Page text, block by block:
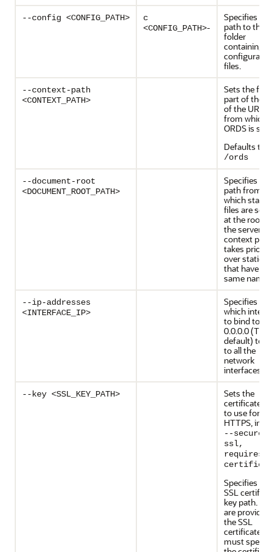
--config <CONFIG_PATH>
c
<CONFIG_PATH>-
Specifies the
path to the
folder
containing
configuration
files.
--context-path
<CONTEXT_PATH>
Sets the first
part of the
of the URL
from which
ORDS is
Defaults to
/ords
--document-root
<DOCUMENT_ROOT_PATH>
Specifies the
path from
which static
files are
at the root of
the server.
context path
takes priority
over static
that have the
same name.
--ip-addresses
<INTERFACE_IP>
Specifies
which
to bind to,
0.0.0.0 (The
default) to
to all the
network
interfaces.
--key <SSL_KEY_PATH>
Sets the
certificate
to use for
HTTPS,
--secure/–
ssl,
requires
Specifies the
SSL
key path. If
are providing
the SSL
certificate,
must specify